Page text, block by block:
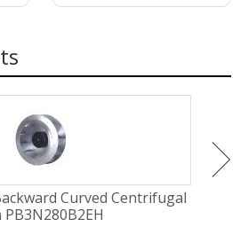
Curved Centrifugal
PB3N280B2EH